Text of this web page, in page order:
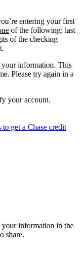
entering your first
of the following: last
of the checking
your information. This
Please try again in a
your account.
get a Chase credit
your information in the
share.